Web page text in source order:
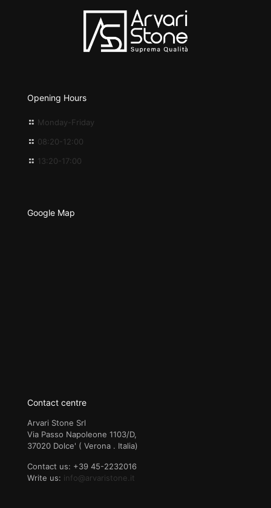
Opening Hours
Monday-Friday
08:20-12:00
13:20-17:00
Google Map
Contact centre
Arvari Stone Srl
Via Passo Napoleone 1103/D,
37020 Dolce' ( Verona . Italia)
Contact us: +39 45-2232016
Write us: info@arvaristone.it